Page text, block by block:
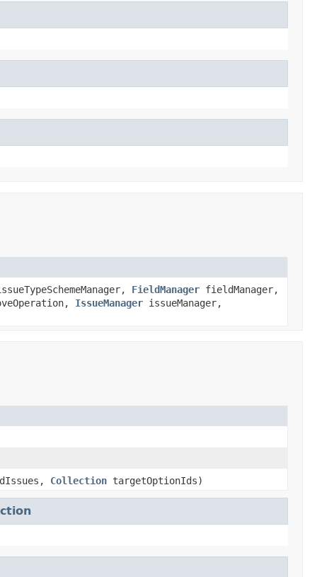
FieldManager fieldManager,
IssueManager issueManager,
Collection targetOptionIds)